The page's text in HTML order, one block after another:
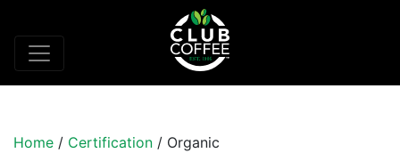
Home / Certification / Organic